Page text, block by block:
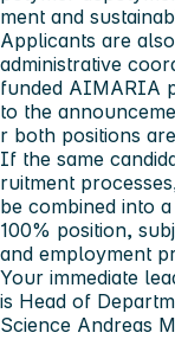
ment and
Applicants are
administrative
funded AIMARIA
to the
r both positions
If the same
ruitment
be combined into a
100% position,
and employment
Your immediate
is Head of
Science Andreas